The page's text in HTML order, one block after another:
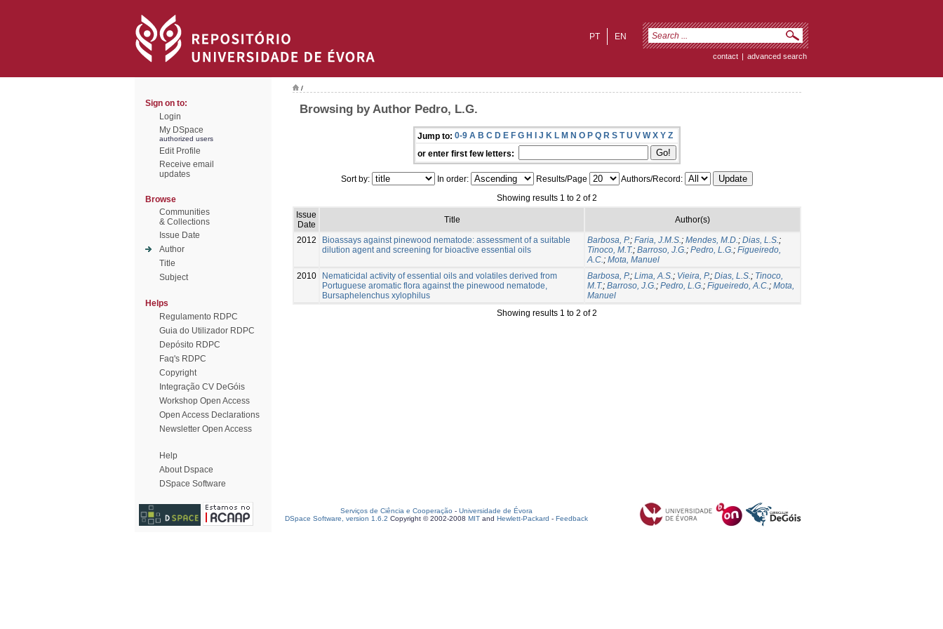
EN
PT
contact | advanced search
Sign on to:
Login
My DSpace
authorized users
Edit Profile
Receive email
updates
Browse
Communities
& Collections
Issue Date
Author
Title
Subject
Helps
Regulamento RDPC
Guia do Utilizador RDPC
Depósito RDPC
Faq's RDPC
Copyright
Integração CV DeGóis
Workshop Open Access
Open Access Declarations
Newsletter Open Access
Help
About Dspace
DSpace Software
/
Browsing by Author Pedro, L.G.
Jump to: 0-9 A B C D E F G H I J K L M N O P Q R S T U V W X Y Z
or enter first few letters:
Sort by: In order: Results/Page
Authors/Record:
Showing results 1 to 2 of 2
Issue
Date
Title Author(s)
2012
Bioassays against pinewood nematode: assessment of a suitable
dilution agent and screening for bioactive essential oils
Barbosa, P.; Faria, J.M.S.; Mendes, M.D.; Dias, L.S.;
Tinoco, M.T.; Barroso, J.G.; Pedro, L.G.; Figueiredo,
A.C.; Mota, Manuel
2010
Nematicidal activity of essential oils and volatiles derived from
Portuguese aromatic flora against the pinewood nematode,
Bursaphelenchus xylophilus
Barbosa, P.; Lima, A.S.; Vieira, P.; Dias, L.S.; Tinoco,
M.T.; Barroso, J.G.; Pedro, L.G.; Figueiredo, A.C.; Mota,
Manuel
Showing results 1 to 2 of 2
Serviços de Ciência e Cooperação - Universidade de Évora
DSpace Software, version 1.6.2 Copyright © 2002-2008 MIT and Hewlett-Packard - Feedback